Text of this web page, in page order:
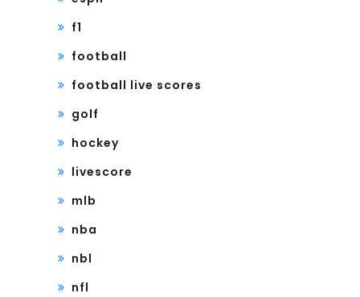
f1
football
football live scores
golf
hockey
livescore
mlb
nba
nbl
nfl